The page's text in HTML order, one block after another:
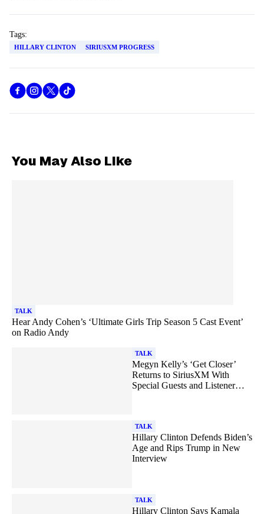
Tags:
HILLARY CLINTON SIRIUSXM PROGRESS
You May Also Like
TALK
Hear Andy Cohen’s ‘Ultimate Girls Trip Season 5 Cast Event’
on Radio Andy
TALK
Megyn Kelly’s ‘Get Closer’
Returns to SiriusXM With
Special Guests and Listener
TALK
Hillary Clinton Defends Biden’s
Age and Rips Trump in New
Interview
TALK
Hillary Clinton Says Kamala